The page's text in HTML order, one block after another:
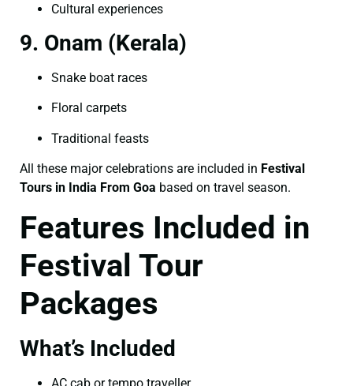
Cultural experiences
9. Onam (Kerala)
Snake boat races
Floral carpets
Traditional feasts
All these major celebrations are included in Festival
Tours in India From Goa based on travel season.
Features Included in
Festival Tour
Packages
What’s Included
AC cab or tempo traveller